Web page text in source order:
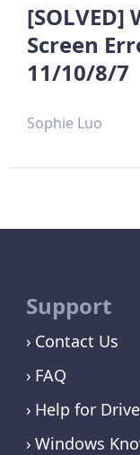
[SOLVED]
Screen
11/10/8/7
Sophie Luo
Support
Contact Us
FAQ
Help for
Windows